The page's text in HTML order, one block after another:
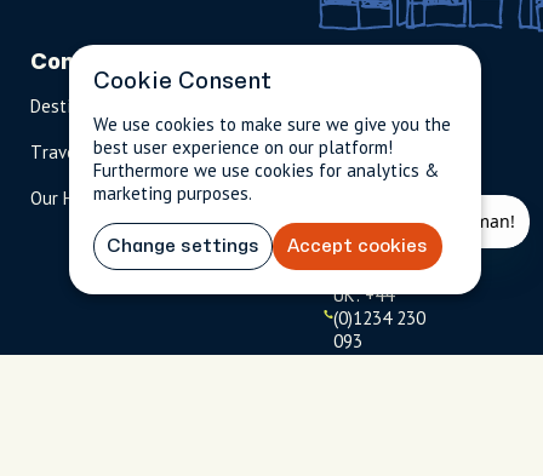
Company
Destinations
Travel Magazine
Our Hosts
Travel Advisors
scripted.com
US: 1-
909-
2626
(tol
free
)
UK: +44
(0)1234 230
093
Cookie Consent
We use cookies to make sure we give you the
best user experience on our platform!
Furthermore we use cookies for analytics &
marketing purposes.
Change settings Accept cookies